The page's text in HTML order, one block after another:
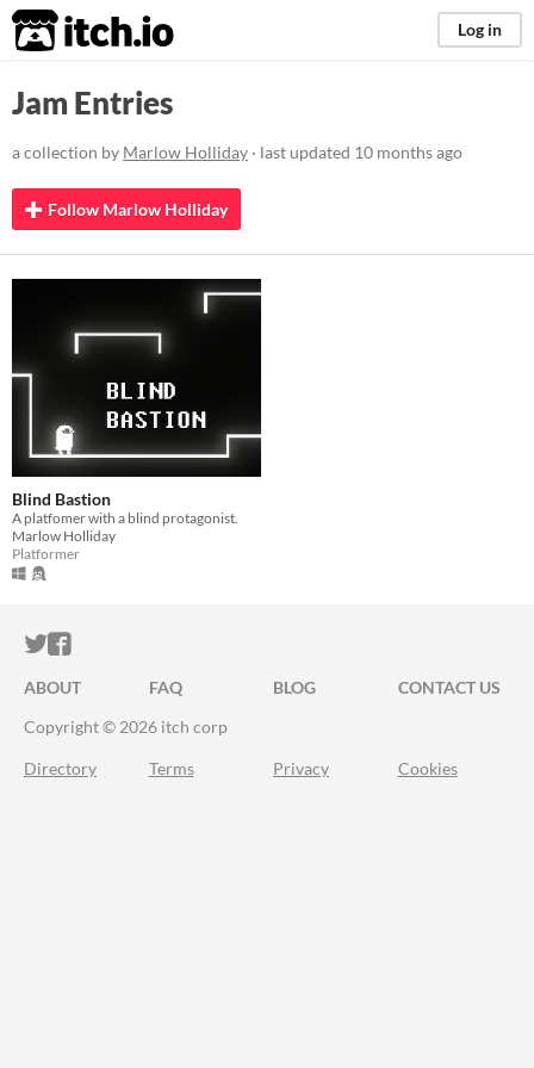
itch.io Log in
Jam Entries
a collection by Marlow Holliday · last updated 10 months ago
Follow Marlow Holliday
Blind Bastion
A platfomer with a blind protagonist.
Marlow Holliday
Platformer
ITCH.IO ON TWITTER
ITCH.IO ON FACEBOOK
ABOUT FAQ BLOG
CONTACT US
Copyright © 2026 itch corp
Directory Terms Privacy Cookies